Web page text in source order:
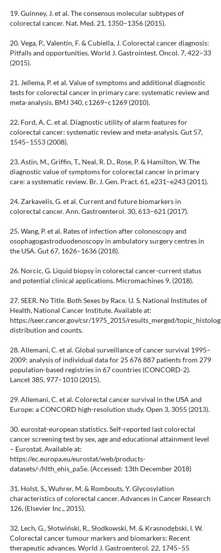
19. Guinney, J. et al. The consensus molecular subtypes of
colorectal cancer. Nat. Med. 21, 1350–1356 (2015).
20. Vega, P., Valentín, F. & Cubiella, J. Colorectal cancer diagnosis:
Pitfalls and opportunities. World J. Gastrointest. Oncol. 7, 422–33
(2015).
21. Jellema, P. et al. Value of symptoms and additional diagnostic
tests for colorectal cancer in primary care: systematic review and
meta-analysis. BMJ 340, c1269–c1269 (2010).
22. Ford, A. C. et al. Diagnostic utility of alarm features for
colorectal cancer: systematic review and meta-analysis. Gut 57,
1545–1553 (2008).
23. Astin, M., Griffin, T., Neal, R. D., Rose, P. & Hamilton, W. The
diagnostic value of symptoms for colorectal cancer in primary
care: a systematic review. Br. J. Gen. Pract. 61, e231–e243 (2011).
24. Zarkavelis, G. et al. Current and future biomarkers in
colorectal cancer. Ann. Gastroenterol. 30, 613–621 (2017).
25. Wang, P. et al. Rates of infection after colonoscopy and
osophagogastroduodenoscopy in ambulatory surgery centres in
the USA. Gut 67, 1626–1636 (2018).
26. Norcic, G. Liquid biopsy in colorectal cancer-current status
and potential clinical applications. Micromachines 9, (2018).
27. SEER. No Title. Both Sexes by Race. U. S. National Institutes of
Health, National Cancer Institute. Available at:
https://seer.cancer.gov/csr/1975_2015/results_merged/
distribution and counts.
28. Allemani, C. et al. Global surveillance of cancer survival 1995–
2009: analysis of individual data for 25 676 887 patients from 279
population-based registries in 67 countries (CONCORD-2).
Lancet 385, 977–1010 (2015).
29. Allemani, C. et al. Colorectal cancer survival in the USA and
Europe: a CONCORD high-resolution study. Open 3, 3055 (2013).
30. eurostat-european statistics. Self-reported last colorectal
cancer screening test by sex, age and educational attainment level
– Eurostat. Available at:
https://ec.europa.eu/eurostat/web/products-
datasets/-/hlth_ehis_pa5e. (Accessed: 13th December 2018)
31. Holst, S., Wuhrer, M. & Rombouts, Y. Glycosylation
characteristics of colorectal cancer. Advances in Cancer Research
126, (Elsevier Inc., 2015).
32. Lech, G., Słotwiński, R., Słodkowski, M. & Krasnodębski, I. W.
Colorectal cancer tumour markers and biomarkers: Recent
therapeutic advances. World J. Gastroenterol. 22, 1745–55